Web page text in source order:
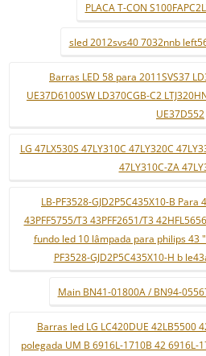
PLACA T-CON
sled 2012svs40 7032nnb
Barras LED 58 para 2011SVS37
UE37D6100SW LD370CGB-C2
UE37D552
LG 47LX530S 47LY310C 47LY320C
47LY310C-ZA
LB-PF3528-GJD2P5C435X10-B Para
43PFF5755/T3 43PFF2651/T3
fundo led 10 lâmpada para philips 43
PF3528-GJD2P5C435X10-H b
Main BN41-01800A / BN94-
Barras led LG LC420DUE 42LB5500
polegada UM B 6916L-1710B 42 6916L-